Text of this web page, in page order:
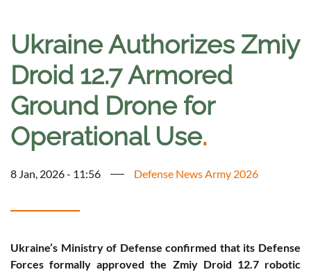
Ukraine Authorizes Zmiy
Droid 12.7 Armored
Ground Drone for
Operational Use.
8 Jan, 2026 - 11:56 Defense News Army 2026
Ukraine’s Ministry of Defense confirmed that its Defense
Forces formally approved the Zmiy Droid 12.7 robotic